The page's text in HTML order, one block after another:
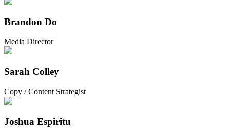
Brandon Do
Media Director
Sarah Colley
Copy / Content Strategist
Joshua Espiritu